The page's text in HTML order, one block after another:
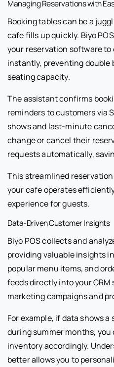
Managing Reservations with
Booking tables can be a
cafe fills up quickly. Biyo
your reservation software
instantly, preventing double
seating capacity.
The assistant confirms
reminders to customers via
shows and last-minute
change or cancel their
requests automatically,
This streamlined
your cafe operates
experience for guests.
Data-Driven Customer Insights
Biyo POS collects and
providing valuable insights
popular menu items, and
feeds directly into your
marketing campaigns and
For example, if data shows
during summer months,
inventory accordingly.
better allows you to